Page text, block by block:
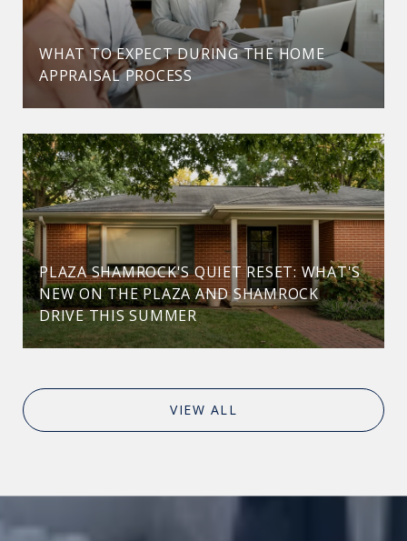
WHAT TO EXPECT DURING THE HOME
APPRAISAL PROCESS
PLAZA SHAMROCK'S QUIET RESET: WHAT'S
NEW ON THE PLAZA AND SHAMROCK
DRIVE THIS SUMMER
VIEW ALL